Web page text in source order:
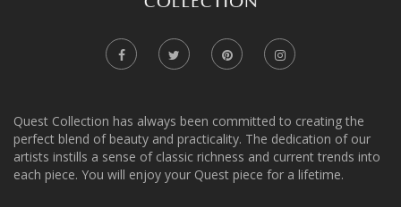
Quest Collection has always been committed to creating the
perfect blend of beauty and practicality. The dedication of our
artists instills a sense of classic richness and current trends into
each piece. You will enjoy your Quest piece for a lifetime.